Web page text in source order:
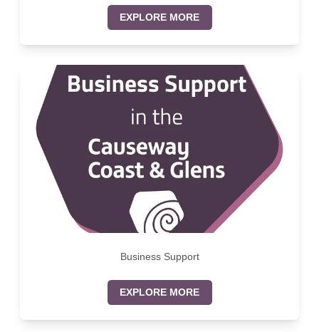
EXPLORE MORE
Business Support
EXPLORE MORE